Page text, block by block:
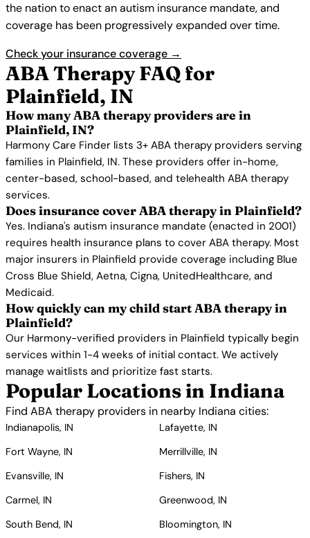
the nation to enact an autism insurance mandate, and
coverage has been progressively expanded over time.
Check your insurance coverage →
ABA Therapy FAQ for
Plainfield, IN
How many ABA therapy providers are in
Plainfield, IN?
Harmony Care Finder lists 3+ ABA therapy providers serving
families in Plainfield, IN. These providers offer in-home,
center-based, school-based, and telehealth ABA therapy
services.
Does insurance cover ABA therapy in Plainfield?
Yes. Indiana's autism insurance mandate (enacted in 2001)
requires health insurance plans to cover ABA therapy. Most
major insurers in Plainfield provide coverage including Blue
Cross Blue Shield, Aetna, Cigna, UnitedHealthcare, and
Medicaid.
How quickly can my child start ABA therapy in
Plainfield?
Our Harmony-verified providers in Plainfield typically begin
services within 1-4 weeks of initial contact. We actively
manage waitlists and prioritize fast starts.
Popular Locations in Indiana
Find ABA therapy providers in nearby Indiana cities:
Indianapolis, IN
Lafayette, IN
Fort Wayne, IN
Merrillville, IN
Evansville, IN
Fishers, IN
Carmel, IN
Greenwood, IN
South Bend, IN
Bloomington, IN